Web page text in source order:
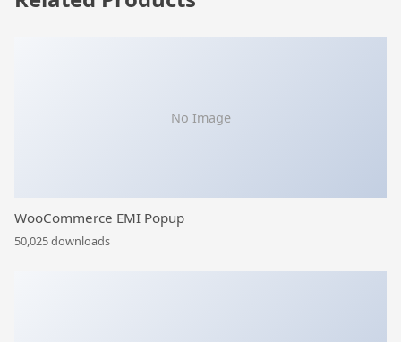
No Image
WooCommerce EMI Popup
50,025 downloads